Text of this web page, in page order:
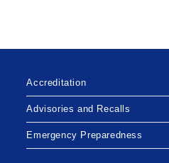
Accreditation
Advisories and Recalls
Emergency Preparedness